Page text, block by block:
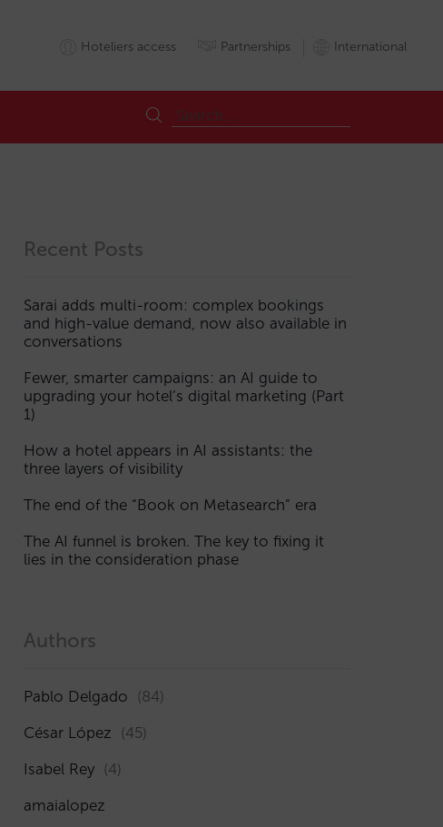
Hoteliers access Partnerships International
Recent Posts
Sarai adds multi-room: complex bookings
and high-value demand, now also available in
conversations
Fewer, smarter campaigns: an AI guide to
upgrading your hotel’s digital marketing (Part
1)
How a hotel appears in AI assistants: the
three layers of visibility
The end of the “Book on Metasearch” era
The AI funnel is broken. The key to fixing it
lies in the consideration phase
Authors
Pablo Delgado (84)
César López (45)
Isabel Rey (4)
amaialopez